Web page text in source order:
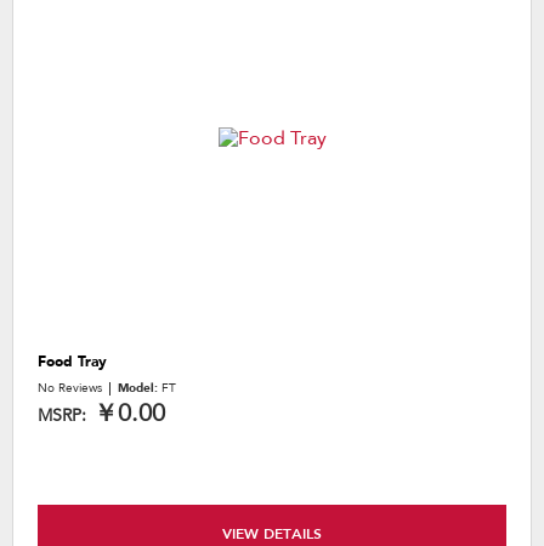
Food Tray
No Reviews Model: FT
MSRP: ￥0.00
VIEW DETAILS